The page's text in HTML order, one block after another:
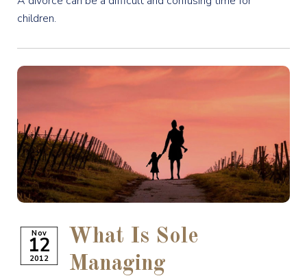
children.
Nov
12
2012
What Is Sole
Managing